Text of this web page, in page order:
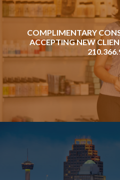
COMPLIMENTARY
ACCEPTING NEW